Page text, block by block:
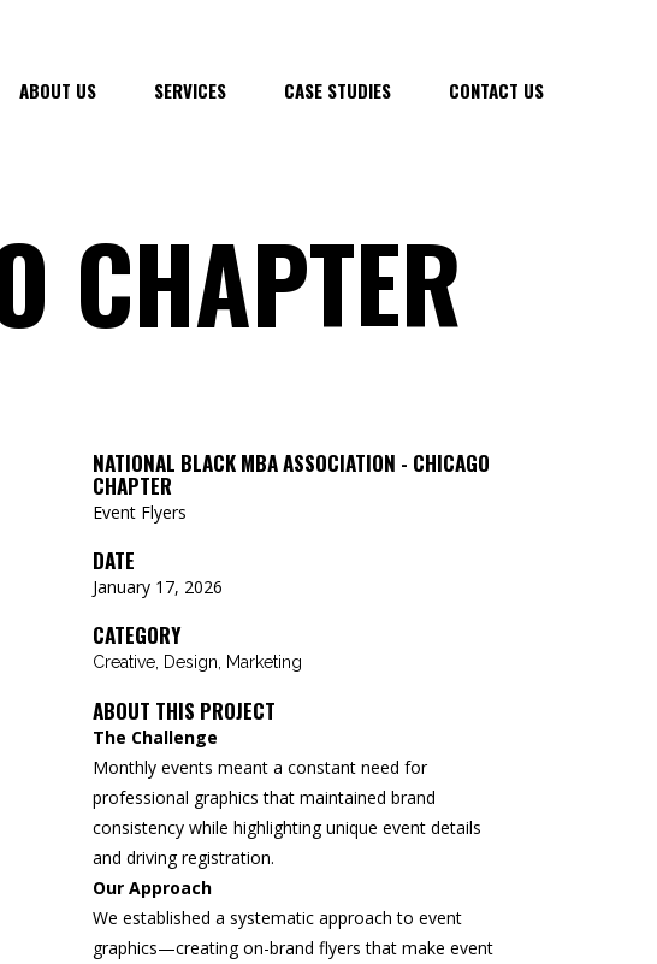
ABOUT US SERVICES CASE STUDIES CONTACT US
CHAPTER
NATIONAL BLACK MBA ASSOCIATION - CHICAGO
CHAPTER
Event Flyers
DATE
January 17, 2026
CATEGORY
Creative, Design, Marketing
ABOUT THIS PROJECT
The Challenge
Monthly events meant a constant need for
professional graphics that maintained brand
consistency while highlighting unique event details
and driving registration.
Our Approach
We established a systematic approach to event
graphics—creating on-brand flyers that make event